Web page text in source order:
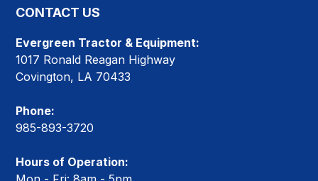
CONTACT US
Evergreen Tractor & Equipment:
1017 Ronald Reagan Highway
Covington, LA 70433
Phone:
985-893-3720
Hours of Operation: